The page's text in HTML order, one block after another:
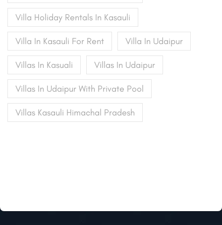
Villa Holiday Rentals In Kasauli
Villa In Kasauli For Rent Villa In Udaipur
Villas In Kasuali Villas In Udaipur
Villas In Udaipur With Private Pool
Villas Kasauli Himachal Pradesh